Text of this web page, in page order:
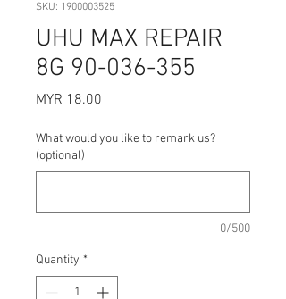
SKU: 1900003525
UHU MAX REPAIR
8G 90-036-355
MYR 18.00
What would you like to remark us?
(optional)
0/500
Quantity *